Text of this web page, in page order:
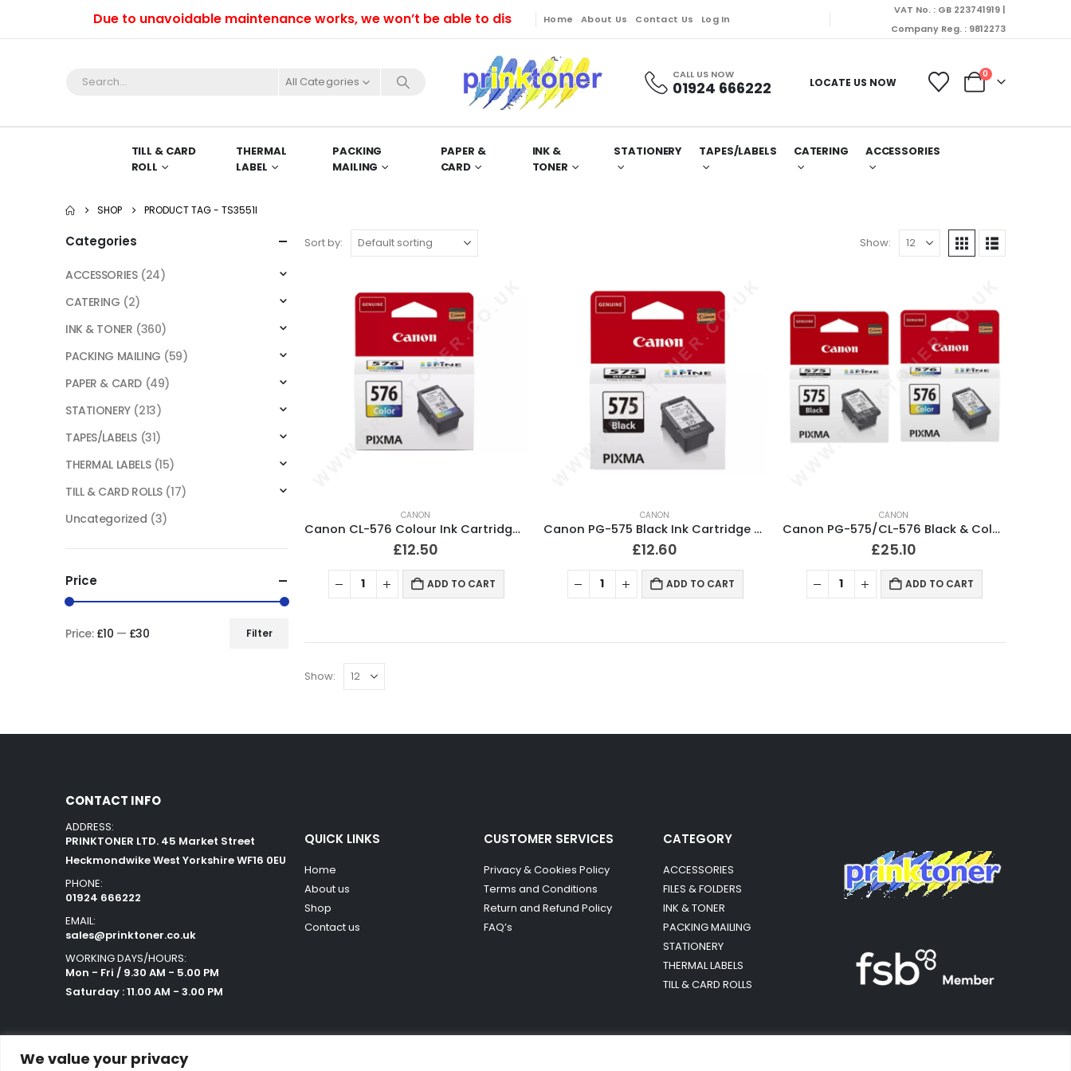
We value your privacy
Due to unavoidable maintenance works, we won’t be able to dispatch orders till Friday. Orders will be dispatched on Monday (10/08/2026).
Home About Us Contact Us Log In
VAT No. : GB 223741919 |
Company Reg. : 9812273
All Categories CALL US NOW
01924 666222 LOCATE US NOW
0
TILL & CARD
ROLL
THERMAL
LABEL
PACKING
MAILING
PAPER &
CARD
INK &
TONER
STATIONERY TAPES/LABELS CATERING ACCESSORIES
SHOP PRODUCT TAG - TS3551I
Sort by: Show:
CANON
Canon CL-576 Colour Ink Cartridge Original
£12.50
ADD TO CART
CANON
Canon PG-575 Black Ink Cartridge Original
£12.60
ADD TO CART
CANON
Canon PG-575/CL-576 Black & Colour Ink Cartridges Original
£25.10
ADD TO CART
Show:
Categories
ACCESSORIES (24)
CATERING (2)
INK & TONER (360)
PACKING MAILING (59)
PAPER & CARD (49)
STATIONERY (213)
TAPES/LABELS (31)
THERMAL LABELS (15)
TILL & CARD ROLLS (17)
Uncategorized (3)
Price
Filter
Price: £10 — £30
CONTACT INFO
ADDRESS:
PRINKTONER LTD. 45 Market Street
Heckmondwike West Yorkshire WF16 0EU
PHONE:
01924 666222
EMAIL:
sales@prinktoner.co.uk
WORKING DAYS/HOURS:
Mon - Fri / 9.30 AM - 5.00 PM
Saturday : 11.00 AM - 3.00 PM
QUICK LINKS
Home
About us
Shop
Contact us
CUSTOMER SERVICES
Privacy & Cookies Policy
Terms and Conditions
Return and Refund Policy
FAQ’s
CATEGORY
ACCESSORIES
FILES & FOLDERS
INK & TONER
PACKING MAILING
STATIONERY
THERMAL LABELS
TILL & CARD ROLLS